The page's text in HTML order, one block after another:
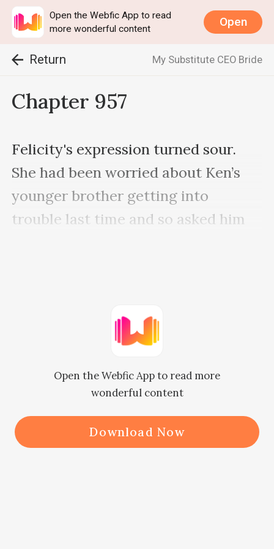
Open the Webfic App to read
more wonderful content
Open
Return My Substitute CEO Bride
Chapter 957
Felicity's expression turned sour.
She had been worried about Ken’s
younger brother getting into
trouble last time and so asked him
"My girlfriend works at that bar. I
"Okay, thank you."
Felicity ended the call. The taxi
driver glanced up at the rearview
Open the Webfic App to read more
wonderful content
Download Now